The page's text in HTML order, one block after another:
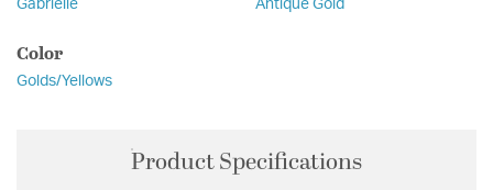
Gabrielle Antique Gold
Color
Golds/Yellows
Product Specifications